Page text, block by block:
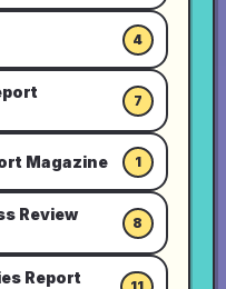
4
7
Magazine 1
Review
8
Report
11